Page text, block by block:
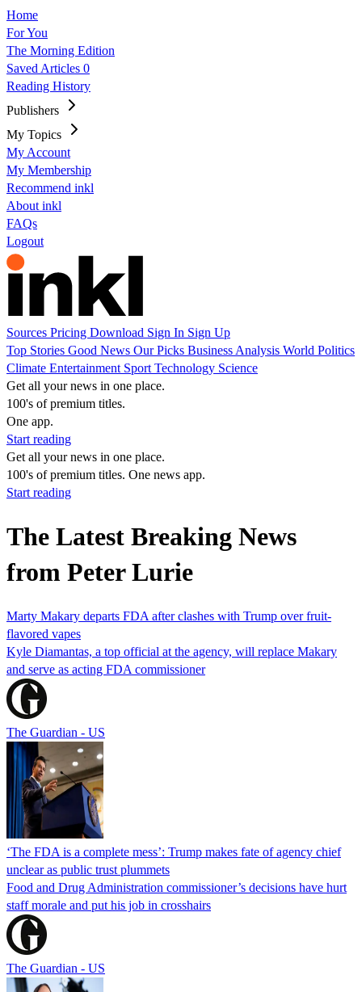
Home
For You
The Morning Edition
Saved Articles 0
Reading History
Publishers
My Topics
My Account
My Membership
Recommend inkl
About inkl
FAQs
Logout
Sources Pricing Download Sign In Sign Up
Top Stories Good News Our Picks Business Analysis World Politics
Climate Entertainment Sport Technology Science
Get all your news in one place.
100's of premium titles.
One app.
Start reading
Get all your news in one place.
100's of premium titles. One news app.
Start reading
The Latest Breaking News
from Peter Lurie
Marty Makary departs FDA after clashes with Trump over fruit-
flavored vapes
Kyle Diamantas, a top official at the agency, will replace Makary
and serve as acting FDA commissioner
The Guardian - US
‘The FDA is a complete mess’: Trump makes fate of agency chief
unclear as public trust plummets
Food and Drug Administration commissioner’s decisions have hurt
staff morale and put his job in crosshairs
The Guardian - US